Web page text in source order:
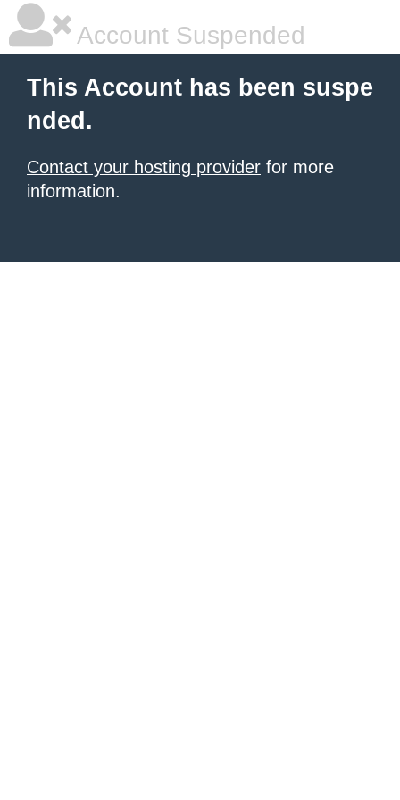
Account Suspended
This Account has been suspe
nded.
Contact your hosting provider for more
information.